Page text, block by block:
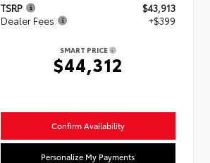
TSRP
$43,913
Dealer Fees
+$399
SMART PRICE
$44,312
Confirm Availability
Personalize My Payments